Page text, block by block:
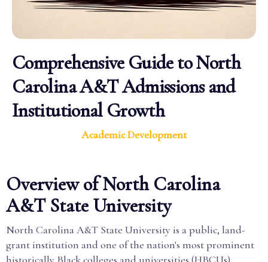
Comprehensive Guide to North
Carolina A&T Admissions and
Institutional Growth
Academic Development
Overview of North Carolina
A&T State University
North Carolina A&T State University is a public, land-
grant institution and one of the nation's most prominent